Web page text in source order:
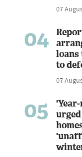
07
04
to
07
05